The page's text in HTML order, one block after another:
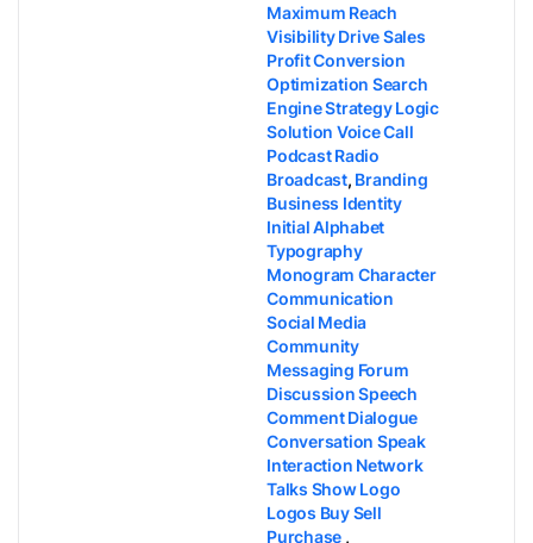
Maximum Reach
Visibility Drive Sales
Profit Conversion
Optimization Search
Engine Strategy Logic
Solution Voice Call
Podcast Radio
Broadcast, Branding
Business Identity
Initial Alphabet
Typography
Monogram Character
Communication
Social Media
Community
Messaging Forum
Discussion Speech
Comment Dialogue
Conversation Speak
Interaction Network
Talks Show Logo
Logos Buy Sell
Purchase ,